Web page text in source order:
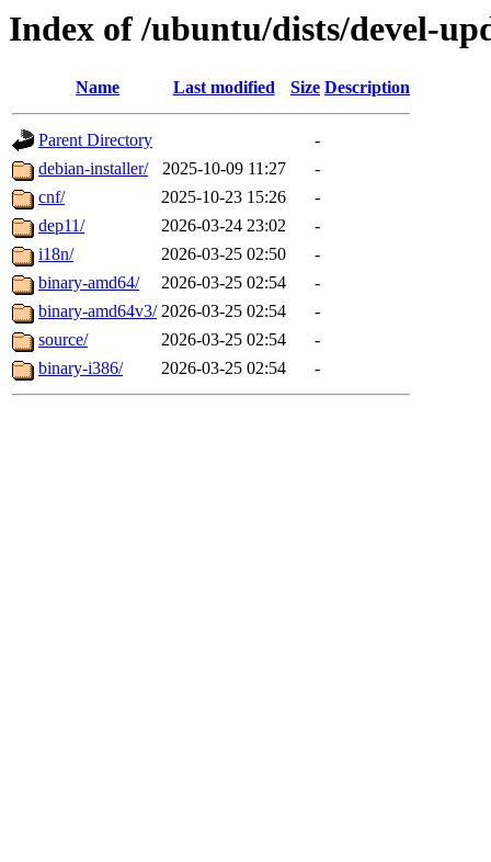
Index of /ubuntu/dists/devel-
Name Last modified Size Description
Parent Directory
-
debian-installer/
2025-10-09 11:27
-
cnf/
2025-10-23 15:26
-
dep11/
2026-03-24 23:02
-
i18n/
2026-03-25 02:50
-
binary-amd64/
2026-03-25 02:54
-
binary-amd64v3/ 2026-03-25 02:54
-
source/
2026-03-25 02:54
-
binary-i386/
2026-03-25 02:54 -